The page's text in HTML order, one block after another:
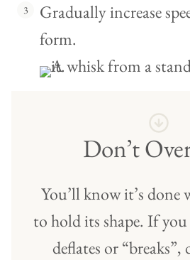
Gradually increase
form.
Don’t
You’ll know it’s done
to hold its shape. If
deflates or “breaks”,